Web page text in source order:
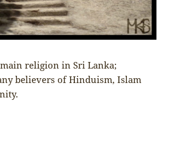
religion in Sri Lanka;
believers of Hinduism, Islam